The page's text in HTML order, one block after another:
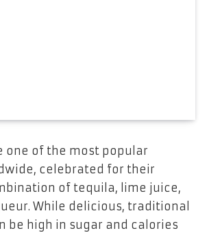
one of the most popular
celebrated for their
of tequila, lime juice,
While delicious, traditional
be high in sugar and calories